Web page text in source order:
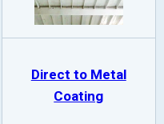
Direct to Metal
Coating